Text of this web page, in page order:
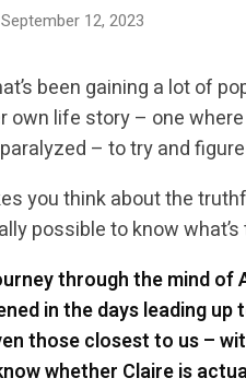
12, 2023
been gaining a lot of
life story – one
– to try and
you think about the
possible to know what’s
through the mind
in the days leading
those closest to us –
whether Claire is